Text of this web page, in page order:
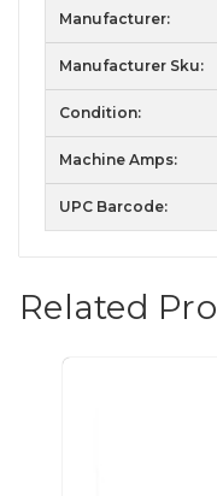
Manufacturer:
Manufacturer Sku:
Condition:
Machine Amps:
UPC Barcode:
Related